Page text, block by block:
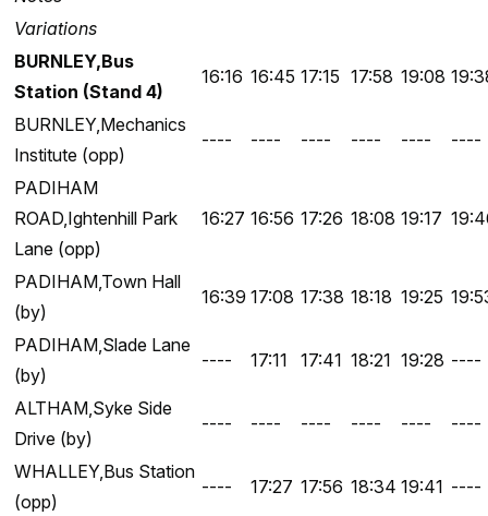
Variations
BURNLEY,Bus
Station (Stand 4)
16:16 16:45 17:15 17:58 19:08
BURNLEY,Mechanics
Institute (opp)
---- ---- ---- ---- ---- ----
PADIHAM
ROAD,Ightenhill Park
Lane (opp)
16:27 16:56 17:26 18:08 19:17
PADIHAM,Town Hall
(by)
16:39 17:08 17:38 18:18 19:25
PADIHAM,Slade Lane
(by)
---- 17:11 17:41 18:21 19:28 ----
ALTHAM,Syke Side
Drive (by)
---- ---- ---- ---- ---- ----
WHALLEY,Bus Station
(opp)
---- 17:27 17:56 18:34 19:41 ----